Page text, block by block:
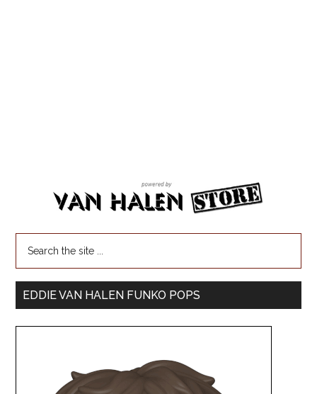
EDDIE VAN HALEN FUNKO POPS